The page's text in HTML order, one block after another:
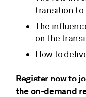
transition to
The
on the
How to
Register now to
the on-demand